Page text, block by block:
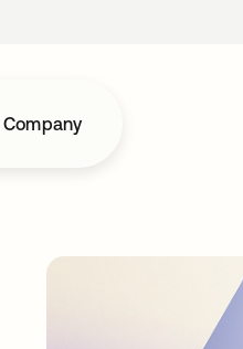
Company